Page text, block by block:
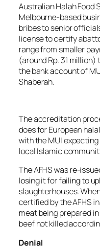
Australian Halah Food
Melbourne-based
bribes to senior
license to certify
range from smaller
(around Rp. 31
the bank account of
Shaberah.
The accreditation
does for European
with the MUI
local Islamic
The AFHS was re-
losing it for failing to
slaughterhouses.
certified by the AFHS
meat being prepared
beef not killed
Denial